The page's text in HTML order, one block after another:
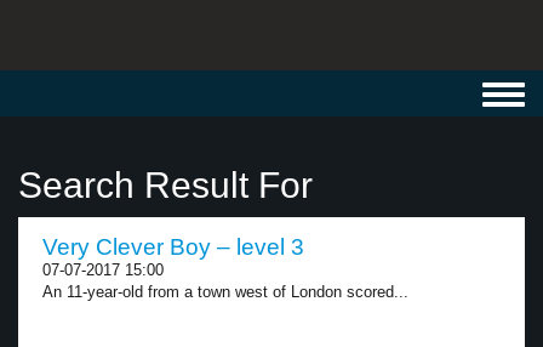
Search Result For
Very Clever Boy – level 3
07-07-2017 15:00
An 11-year-old from a town west of London scored...